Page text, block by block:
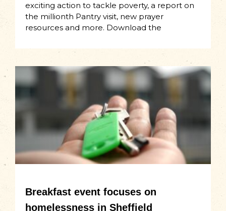
exciting action to tackle poverty, a report on
the millionth Pantry visit, new prayer
resources and more. Download the
Breakfast event focuses on
homelessness in Sheffield